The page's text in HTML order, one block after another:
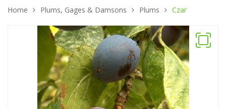
Home Plums, Gages & Damsons Plums Czar